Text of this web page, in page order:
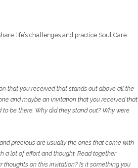
life’s challenges and practice Soul Care.
that you received that stands out above all the
and maybe an invitation that you received that
to be there. Why did they stand out? Why were
precious are usually the ones that come with
a lot of effort and thought. Read together
thoughts on this invitation? Is it something you